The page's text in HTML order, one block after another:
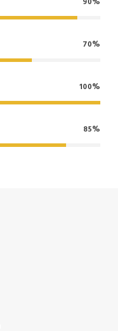
70%
100%
85%